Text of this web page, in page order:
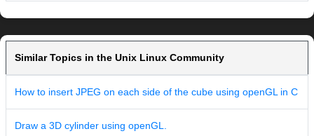
Similar Topics in the Unix Linux Community
How to insert JPEG on each side of the cube using openGL in C
Draw a 3D cylinder using openGL.